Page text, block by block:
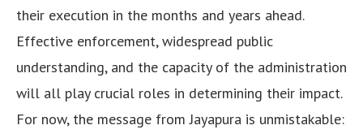
their execution in the months and years ahead.
Effective enforcement, widespread public
understanding, and the capacity of the administration
will all play crucial roles in determining their impact.
For now, the message from Jayapura is unmistakable: